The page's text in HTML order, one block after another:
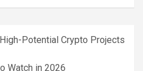
Potential Crypto Projects
Watch in 2026